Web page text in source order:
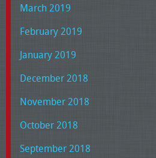
March 2019
February 2019
January 2019
December 2018
November 2018
October 2018
September 2018